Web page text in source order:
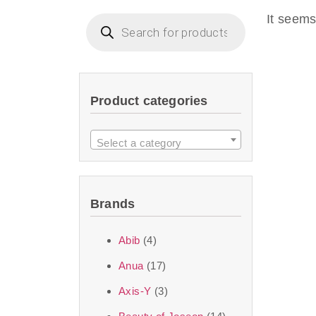
imperceptible
ingredients—so
skincare science
Discover Thank
Product categories
Select a category
Brands
Abib (4)
Anua (17)
Axis-Y (3)
It